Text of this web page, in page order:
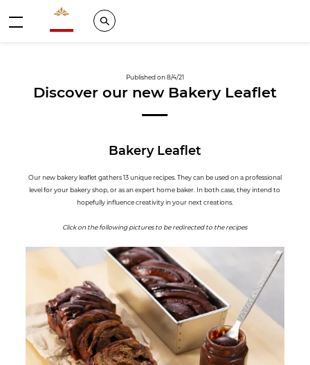
Valrhona - Imaginons le meilleur du chocolat
Search
Published on 8/4/21
Discover our new Bakery Leaflet
Bakery Leaflet
Our new bakery leaflet gathers 13 unique recipes. They can be used on a professional
level for your bakery shop, or as an expert home baker. In both case, they intend to
hopefully influence creativity in your next creations.
Click on the following pictures to be redirected to the recipes